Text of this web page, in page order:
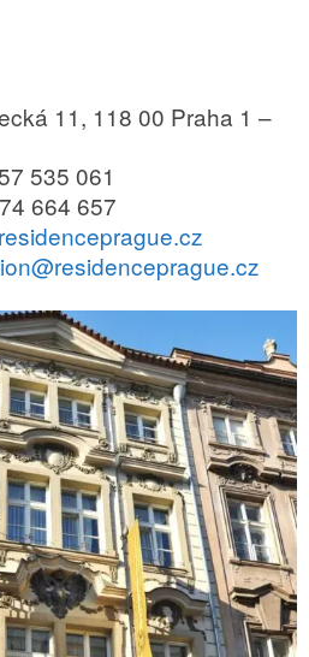
11, 118 00 Praha 1 –
535 061
664 657